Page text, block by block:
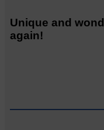
Unique and
again!